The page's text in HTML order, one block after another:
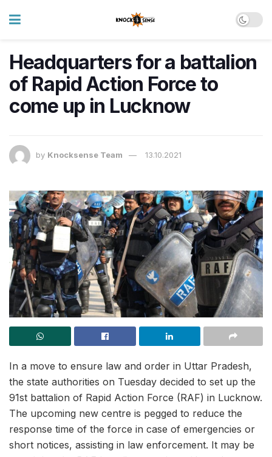
Headquarters for a battalion
of Rapid Action Force to
come up in Lucknow
by Knocksense Team 13.10.2021
In a move to ensure law and order in Uttar Pradesh,
the state authorities on Tuesday decided to set up the
91st battalion of Rapid Action Force (RAF) in Lucknow.
The upcoming new centre is pegged to reduce the
response time of the force in case of emergencies or
short notices, assisting in law enforcement. It may be